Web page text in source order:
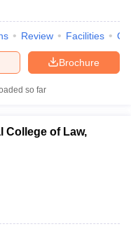
Review Facilities
Brochure
so far
College of Law,